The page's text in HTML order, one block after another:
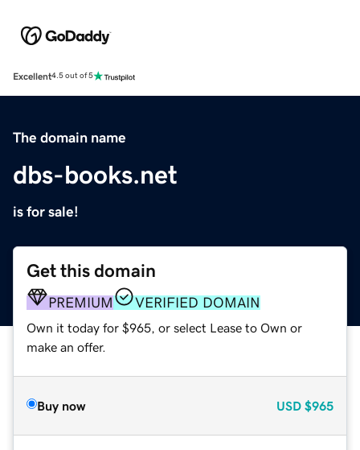
Excellent4.5 out of 5
The domain name
dbs-books.net
is for sale!
Get this domain
PREMIUM VERIFIED DOMAIN
Own it today for $965, or select Lease to Own or
make an offer.
Buy now USD $965